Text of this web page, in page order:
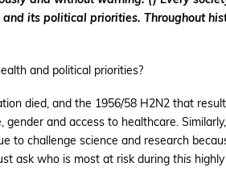
its political priorities. Throughout
and political priorities?
died, and the 1956/58 H2N2 that
and access to healthcare.
to challenge science and research
ask who is most at risk during this